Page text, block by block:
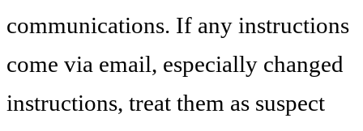
communications. If any instructions
come via email, especially changed
instructions, treat them as suspect